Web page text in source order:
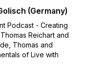
(Germany)
Podcast - Creating
Reichart and
Thomas and
of Live with